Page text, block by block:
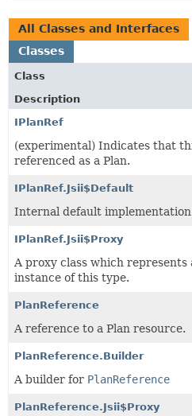
All Classes and Interfaces
Classes
Class
Description
IPlanRef
(experimental) Indicates that
referenced as a Plan.
IPlanRef.Jsii$Default
Internal default
IPlanRef.Jsii$Proxy
A proxy class which
instance of this type.
PlanReference
A reference to a Plan resource.
PlanReference.Builder
A builder for PlanReference
PlanReference.Jsii$Proxy